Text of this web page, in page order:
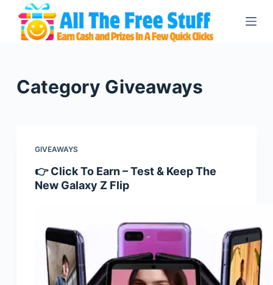
S
oCategory Giveaways
GIVEAWAYS
👉 Click To Earn – Test & Keep The
New Galaxy Z Flip